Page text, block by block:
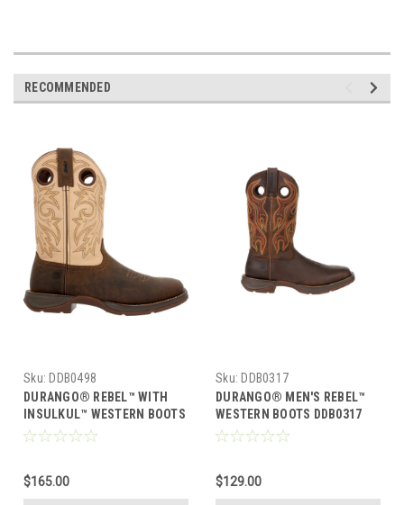
RECOMMENDED
Sku: DDB0498
DURANGO® REBEL™ WITH
INSULKUL™ WESTERN BOOTS
DDB0498
$165.00
Sku: DDB0317
DURANGO® MEN'S REBEL™
WESTERN BOOTS DDB0317
$129.00